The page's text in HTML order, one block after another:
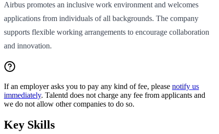
Airbus promotes an inclusive work environment and welcomes
applications from individuals of all backgrounds. The company
supports flexible working arrangements to encourage collaboration
and innovation.
If an employer asks you to pay any kind of fee, please notify us
immediately. Talentd does not charge any fee from applicants and
we do not allow other companies to do so.
Key Skills